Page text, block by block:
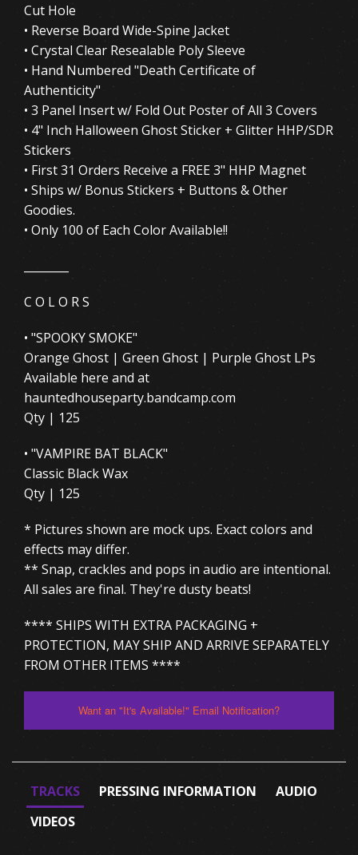
Cut Hole
• Reverse Board Wide-Spine Jacket
• Crystal Clear Resealable Poly Sleeve
• Hand Numbered "Death Certificate of
Authenticity"
• 3 Panel Insert w/ Fold Out Poster of All 3 Covers
• 4" Inch Halloween Ghost Sticker + Glitter HHP/SDR
Stickers
• First 31 Orders Receive a FREE 3" HHP Magnet
• Ships w/ Bonus Stickers + Buttons & Other
Goodies.
• Only 100 of Each Color Available!!
C O L O R S
• "SPOOKY SMOKE"
Orange Ghost | Green Ghost | Purple Ghost LPs
Available here and at
hauntedhouseparty.bandcamp.com
Qty | 125
• "VAMPIRE BAT BLACK"
Classic Black Wax
Qty | 125
* Pictures shown are mock ups. Exact colors and
effects may differ.
** Snap, crackles and pops in audio are intentional.
All sales are final. They're dusty beats!
**** SHIPS WITH EXTRA PACKAGING +
PROTECTION, MAY SHIP AND ARRIVE SEPARATELY
FROM OTHER ITEMS ****
Want an "It's Available!" Email Notification?
TRACKS PRESSING INFORMATION
AUDIO
VIDEOS